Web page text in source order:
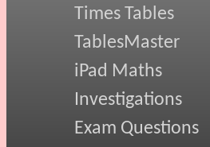
Times Tables
TablesMaster
iPad Maths
Investigations
Exam Questions